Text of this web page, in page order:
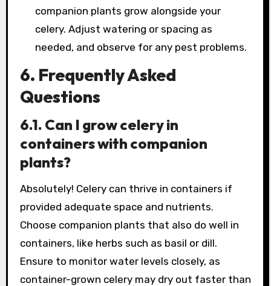
companion plants grow alongside your
celery. Adjust watering or spacing as
needed, and observe for any pest problems.
6. Frequently Asked
Questions
6.1. Can I grow celery in
containers with companion
plants?
Absolutely! Celery can thrive in containers if
provided adequate space and nutrients.
Choose companion plants that also do well in
containers, like herbs such as basil or dill.
Ensure to monitor water levels closely, as
container-grown celery may dry out faster than